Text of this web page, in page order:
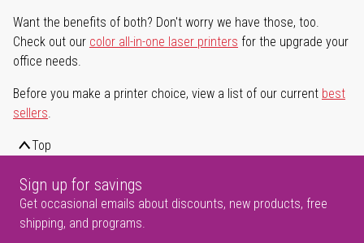
Want the benefits of both? Don't worry we have those, too.
Check out our color all-in-one laser printers for the upgrade your
office needs.
Before you make a printer choice, view a list of our current best
sellers.
Top
Sign up for savings
Get occasional emails about discounts, new products, free
shipping, and programs.